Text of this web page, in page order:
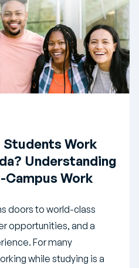
Students Work
Understanding
Work
doors to world-class
opportunities, and a
For many
while studying is a